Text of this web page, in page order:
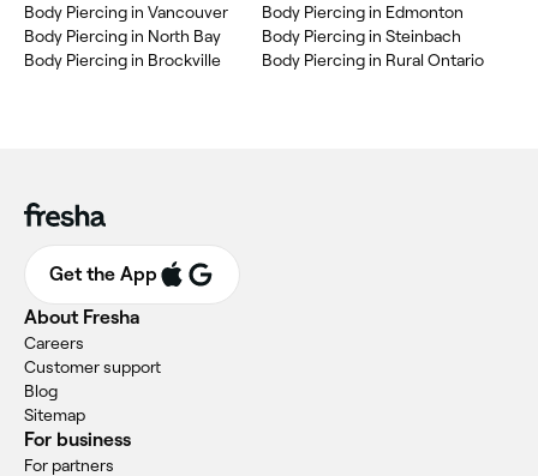
Body Piercing in Vancouver
Body Piercing in North Bay
Body Piercing in Brockville
Body Piercing in Edmonton
Body Piercing in Steinbach
Body Piercing in Rural Ontario
Get the App
About Fresha
Careers
Customer support
Blog
Sitemap
For business
For partners